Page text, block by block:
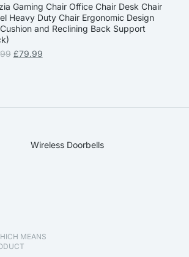
Gaming Chair Office Chair Desk Chair
Heavy Duty Chair Ergonomic Design
and Reclining Back Support
£79.99
Wireless Doorbells
MEANS